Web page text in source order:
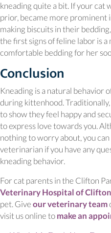
kneading quite a bit. If your cat
prior, became more prominent
making biscuits in their
the first signs of feline labor is
comfortable bedding for her
Conclusion
Kneading is a natural behavior
during kittenhood. Traditionally,
to show they feel happy and
to express love towards you.
nothing to worry about, you
veterinarian if you have any
kneading behavior.
For cat parents in the Clifton
Veterinary Hospital of
pet. Giveour veterinary team
visit us online tomake an